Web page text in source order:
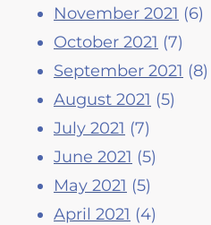
November 2021 (6)
October 2021 (7)
September 2021 (8)
August 2021 (5)
July 2021 (7)
June 2021 (5)
May 2021 (5)
April 2021 (4)